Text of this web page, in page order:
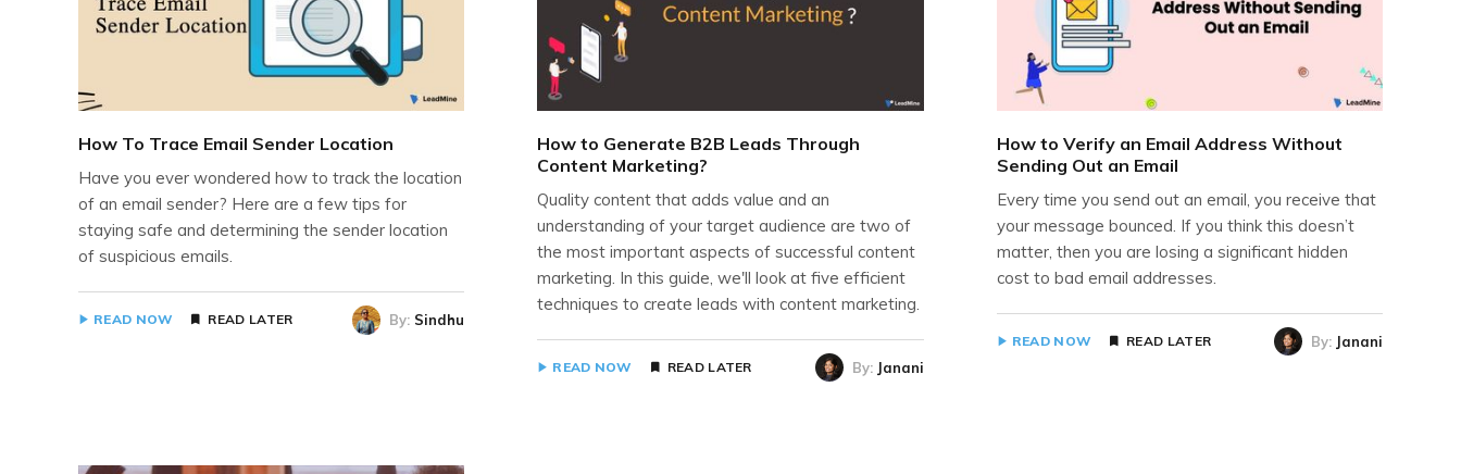
How To Trace Email Sender Location
Have you ever wondered how to track the location
of an email sender? Here are a few tips for
staying safe and determining the sender location
of suspicious emails.
READ NOW READ LATER By: Sindhu
How to Generate B2B Leads Through
Content Marketing?
Quality content that adds value and an
understanding of your target audience are two of
the most important aspects of successful content
marketing. In this guide, we'll look at five efficient
techniques to create leads with content marketing.
READ NOW READ LATER By: Janani
How to Verify an Email Address Without
Sending Out an Email
Every time you send out an email, you receive that
your message bounced. If you think this doesn’t
matter, then you are losing a significant hidden
cost to bad email addresses.
READ NOW READ LATER By: Janani